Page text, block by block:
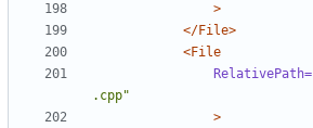
>
</File>
<File
RelativePath=
.cpp"
>